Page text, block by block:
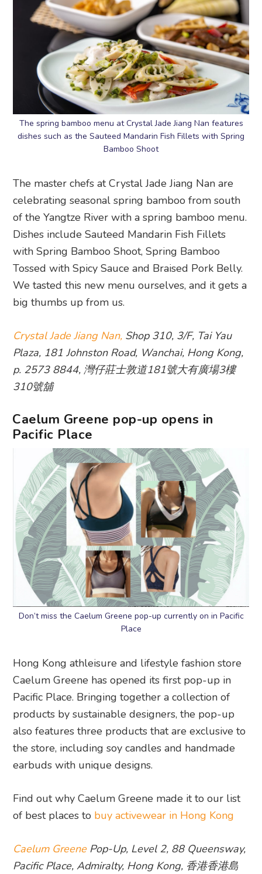
The spring bamboo menu at Crystal Jade Jiang Nan features
dishes such as the Sauteed Mandarin Fish Fillets with Spring
Bamboo Shoot
The master chefs at Crystal Jade Jiang Nan are
celebrating seasonal spring bamboo from south
of the Yangtze River with a spring bamboo menu.
Dishes include Sauteed Mandarin Fish Fillets
with Spring Bamboo Shoot, Spring Bamboo
Tossed with Spicy Sauce and Braised Pork Belly.
We tasted this new menu ourselves, and it gets a
big thumbs up from us.
Crystal Jade Jiang Nan, Shop 310, 3/F, Tai Yau
Plaza, 181 Johnston Road, Wanchai, Hong Kong,
p. 2573 8844, 灣仔莊士敦道181號大有廣場3樓
310號舖
Caelum Greene pop-up opens in
Pacific Place
Don’t miss the Caelum Greene pop-up currently on in Pacific
Place
Hong Kong athleisure and lifestyle fashion store
Caelum Greene has opened its first pop-up in
Pacific Place. Bringing together a collection of
products by sustainable designers, the pop-up
also features three products that are exclusive to
the store, including soy candles and handmade
earbuds with unique designs.
Find out why Caelum Greene made it to our list
of best places to buy activewear in Hong Kong
Caelum GreenePop-Up, Level 2, 88 Queensway,
Pacific Place, Admiralty, Hong Kong, 香港香港島